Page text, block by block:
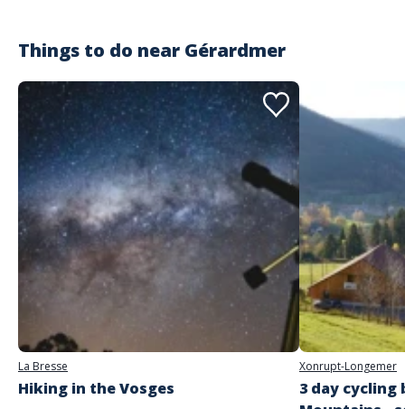
Things to do near Gérardmer
La Bresse
Hiking in the Vosges
Xonrupt-Longemer
3 day cycling